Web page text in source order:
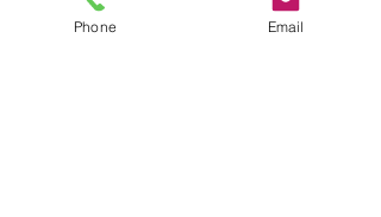
AWARD-WINNING COMPANY
Phone Email